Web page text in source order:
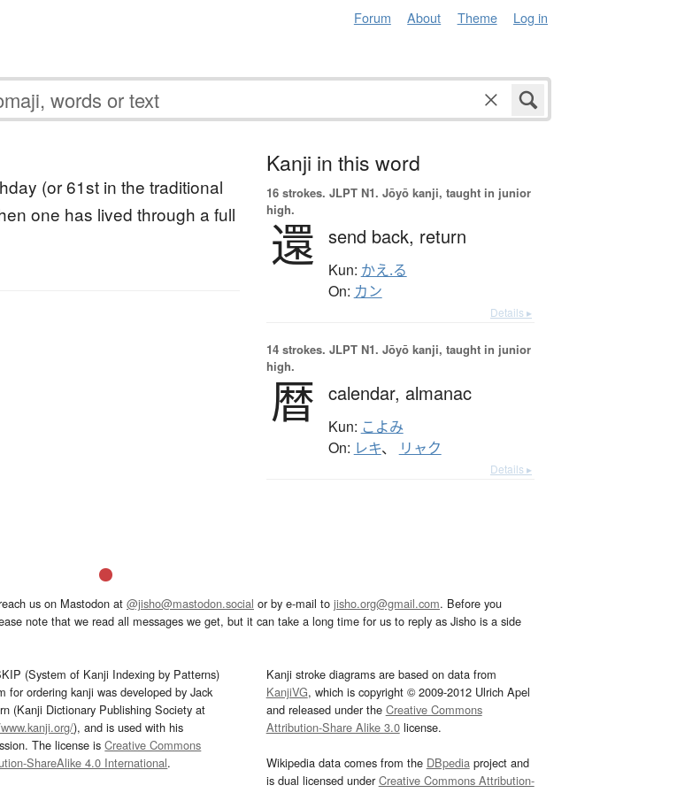
Forum About Theme Log in
(or 61st in the traditional
one has lived through a full
Kanji in this word
16 strokes. JLPT N1. Jōyō kanji, taught in junior
high.
還 send back, return
Kun: かえ.る
On: カン
Details ▸
14 strokes. JLPT N1. Jōyō kanji, taught in junior
high.
暦 calendar, almanac
Kun: こよみ
On: レキ、 リャク
Details ▸
us on Mastodon at @jisho@mastodon.social or by e-mail to jisho.org@gmail.com. Before you
note that we read all messages we get, but it can take a long time for us to reply as Jisho is a side
(System of Kanji Indexing by Patterns)
for ordering kanji was developed by Jack
(Kanji Dictionary Publishing Society at
), and is used with his
The license isCreative Commons
ShareAlike 4.0 International.
Kanji stroke diagrams are based on data from
KanjiVG, which is copyright © 2009-2012 Ulrich Apel
and released under the Creative Commons
Attribution-Share Alike 3.0license.
Wikipedia data comes from the DBpediaproject and
is dual licensed underCreative Commons Attribution-